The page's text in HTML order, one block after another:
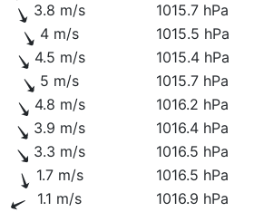
3.8 m/s 1015.7 hPa
4 m/s 1015.5 hPa
4.5 m/s 1015.4 hPa
5 m/s 1015.7 hPa
4.8 m/s 1016.2 hPa
3.9 m/s 1016.4 hPa
3.3 m/s 1016.5 hPa
1.7 m/s 1016.5 hPa
1.1 m/s 1016.9 hPa